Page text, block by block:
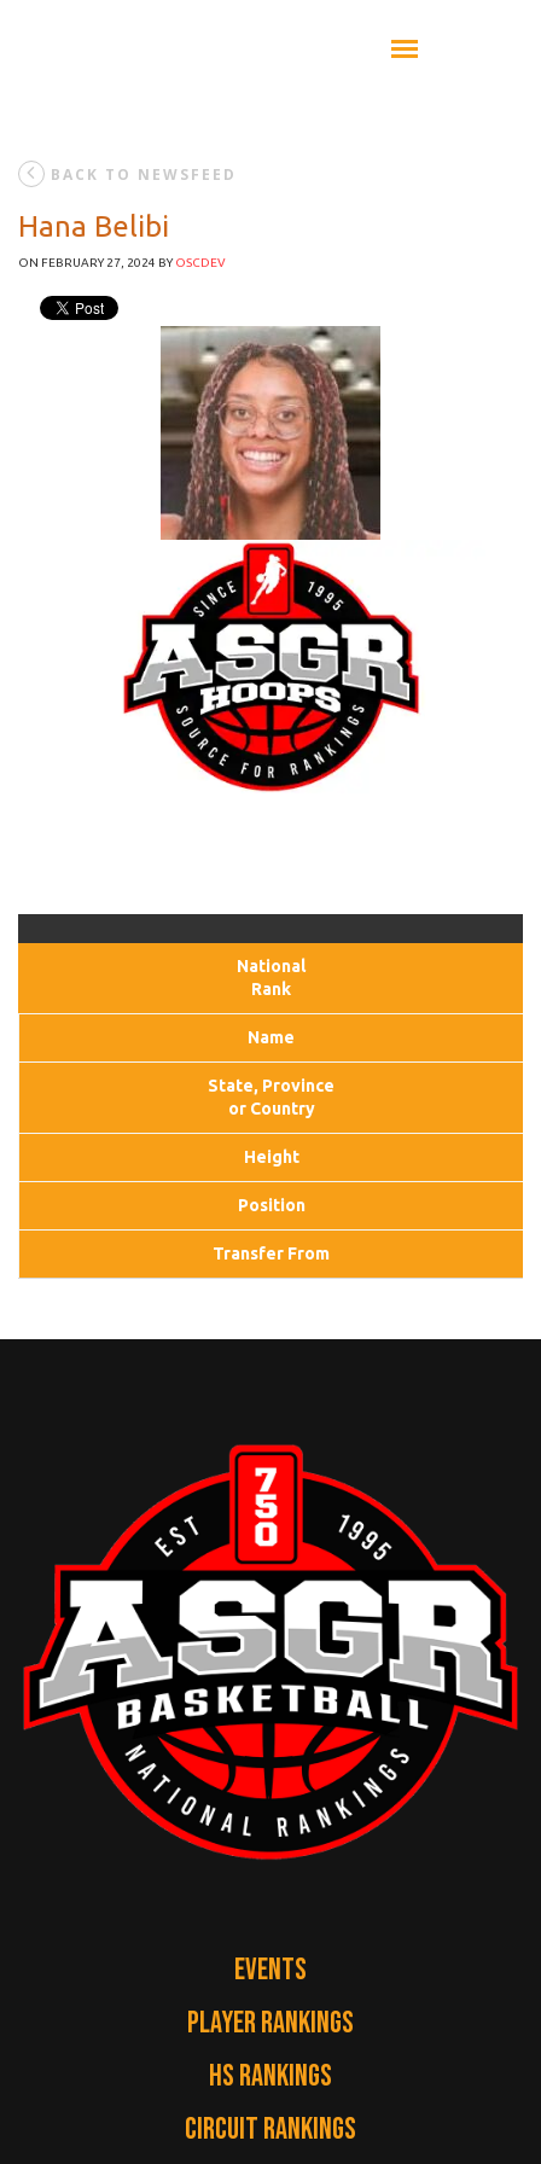
BACK TO NEWSFEED
Hana Belibi
ON FEBRUARY 27, 2024 BYOSCDEV
National
Rank
Name
State, Province
or Country
Height
Position
Transfer From
EVENTS
PLAYER RANKINGS
HS RANKINGS
CIRCUIT RANKINGS